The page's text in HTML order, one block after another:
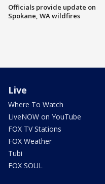
Officials provide update on
Spokane, WA wildfires
Live
Where To Watch
LiveNOW on YouTube
FOX TV Stations
FOX Weather
Tubi
FOX SOUL